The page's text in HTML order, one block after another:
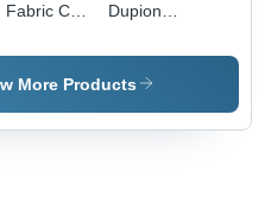
Fabric Cd
Color:
Multiple
Including
Dupion
Cover -
Material:
Polyester
More Products